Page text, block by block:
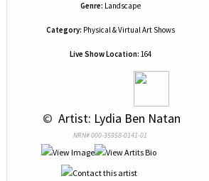
Genre: Landscape
Category: Physical & Virtual Art Shows
Live Show Location: 164
© Artist: Lydia Ben Natan
NRN# 000-35958-0141-01